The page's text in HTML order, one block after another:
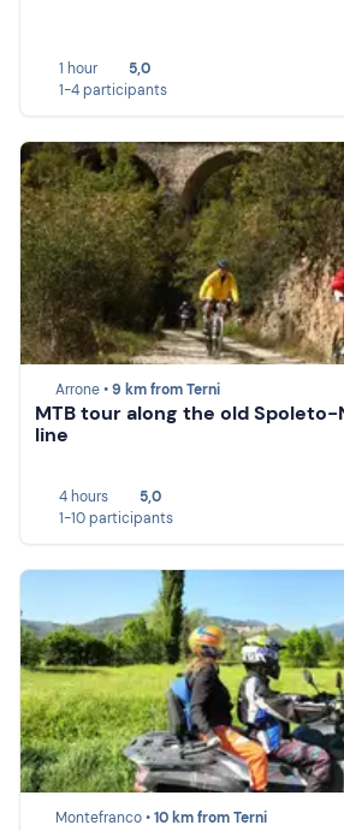
1 hour
5,0
1-4 participants
Arrone •9 km from Terni
MTB tour along the old
line
4 hours
5,0
1-10 participants
Montefranco •10 km from Terni